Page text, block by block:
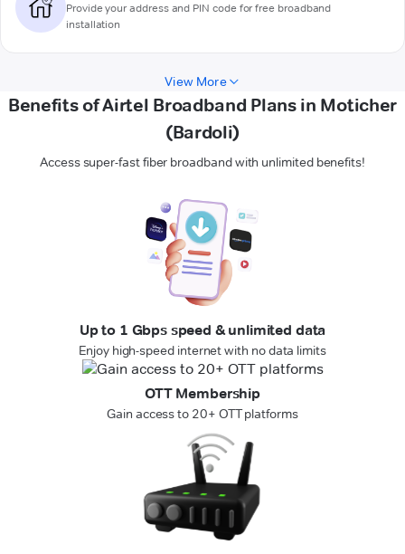
Provide your address and PIN code for free broadband
installation
View More
Benefits of Airtel Broadband Plans in Moticher
(Bardoli)
Access super-fast fiber broadband with unlimited benefits!
Up to 1 Gbps speed & unlimited data
Enjoy high-speed internet with no data limits
OTT Membership
Gain access to 20+ OTT platforms